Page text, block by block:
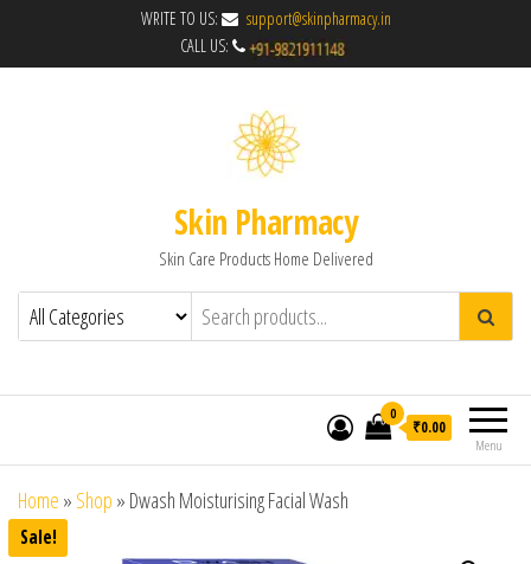
WRITE TO US:
support@skinpharmacy.in
CALL US:
Skin Pharmacy
Skin Care Products Home Delivered
Menu
0
₹0.00
Home » Shop » Dwash Moisturising Facial Wash
Sale!